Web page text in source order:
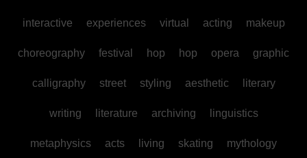
interactive experiences virtual acting makeup
choreography festival hop hop opera graphic
calligraphy street styling aesthetic literary
writing literature archiving linguistics
metaphysics acts living skating mythology